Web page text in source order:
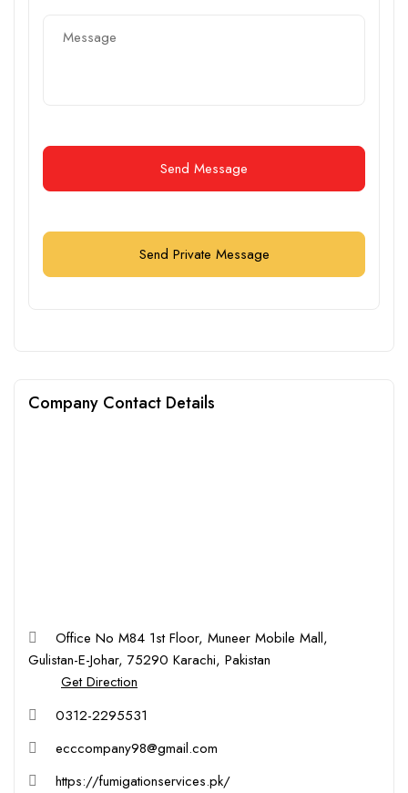
Send Message
Send Private Message
Company Contact Details
Office No M84 1st Floor, Muneer Mobile Mall,
Gulistan-E-Johar, 75290 Karachi, Pakistan
Get Direction
0312-2295531
ecccompany98@gmail.com
https://fumigationservices.pk/